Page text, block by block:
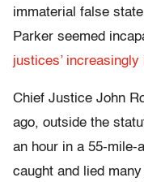
immaterial false
Parker seemed
justices’
Chief Justice John
ago, outside the
an hour in a 55-mile-
caught and lied